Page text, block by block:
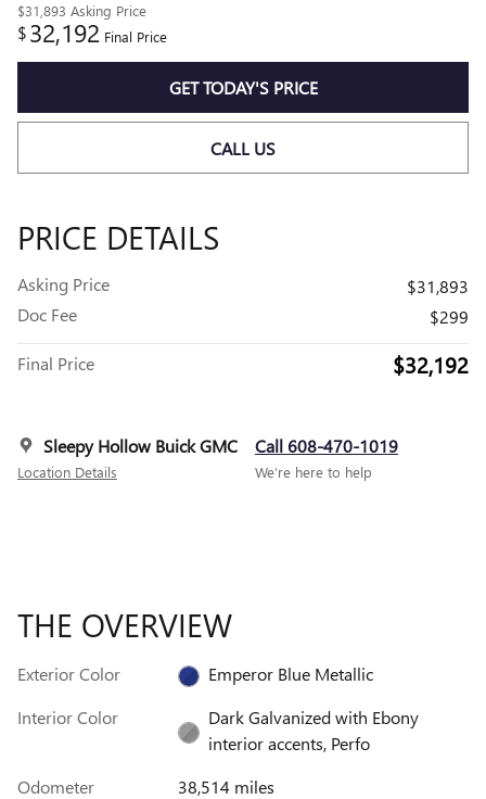
$31,893 Asking Price
$32,192 Final Price
GET TODAY'S PRICE
CALL US
PRICE DETAILS
Asking Price
$31,893
Doc Fee
$299
Final Price $32,192
Sleepy Hollow Buick GMC
Location Details
Call 608-470-1019
We’re here to help
THE OVERVIEW
Exterior Color
Emperor Blue Metallic
Interior Color
Dark Galvanized with Ebony
interior accents, Perfo
Odometer
38,514 miles